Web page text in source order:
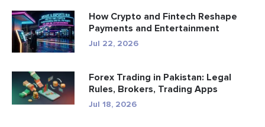
How Crypto and Fintech Reshape
Payments and Entertainment
Jul 22, 2026
Forex Trading in Pakistan: Legal
Rules, Brokers, Trading Apps
Jul 18, 2026